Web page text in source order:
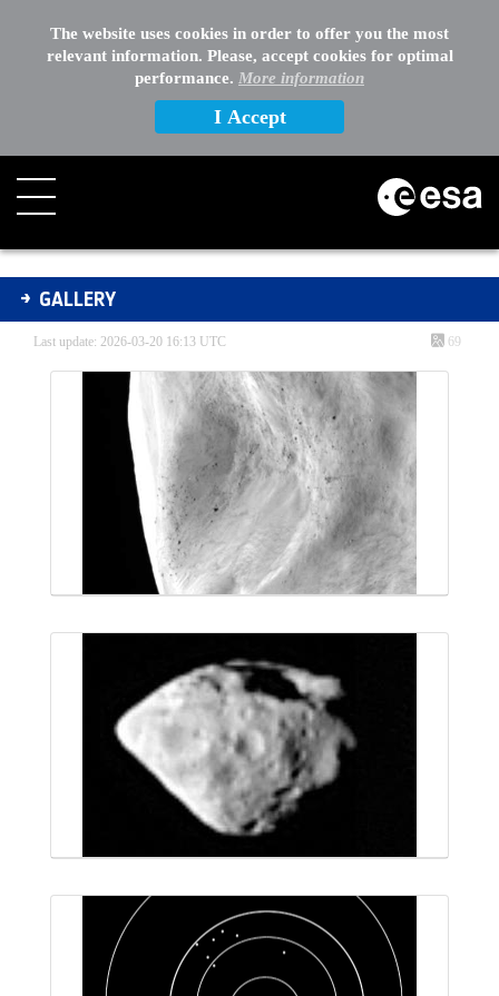
The website uses cookies in order to offer you the most
relevant information. Please, accept cookies for optimal
performance. More information
I Accept
Gallery - Gallery
GALLERY
Last update: 2026-03-20 16:13 UTC 69